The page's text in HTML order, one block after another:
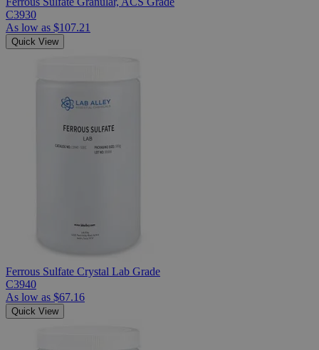
C3930
As low as $107.21
Quick View
Ferrous Sulfate Crystal Lab Grade
C3940
As low as $67.16
Quick View